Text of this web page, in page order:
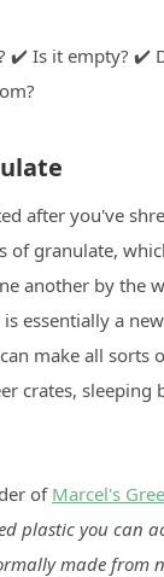
✔️ Is it empty? ✔️
after you've
of granulate,
another by the
essentially a
make all sorts
crates, sleeping
of Marcel's
plastic you can
made from